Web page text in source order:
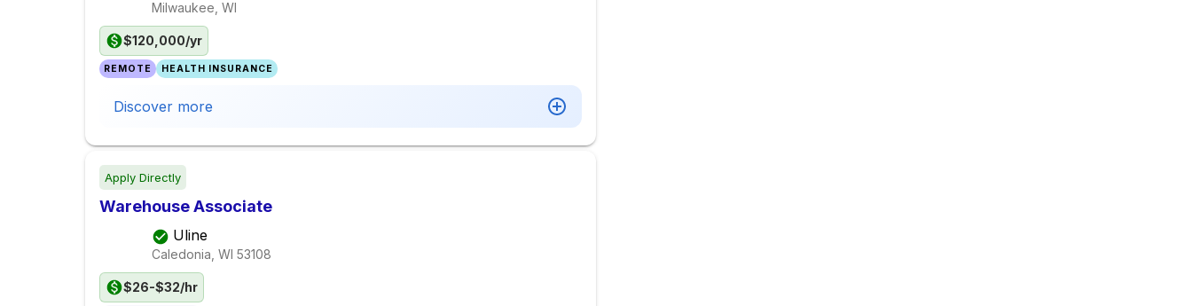
Milwaukee, WI
$120,000/yr
REMOTE HEALTH INSURANCE
Discover more
Apply Directly
Warehouse Associate
Uline
Caledonia, WI 53108
$26-$32/hr